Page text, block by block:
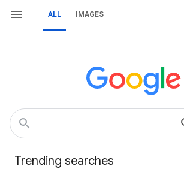
ALL IMAGES
Trending searches